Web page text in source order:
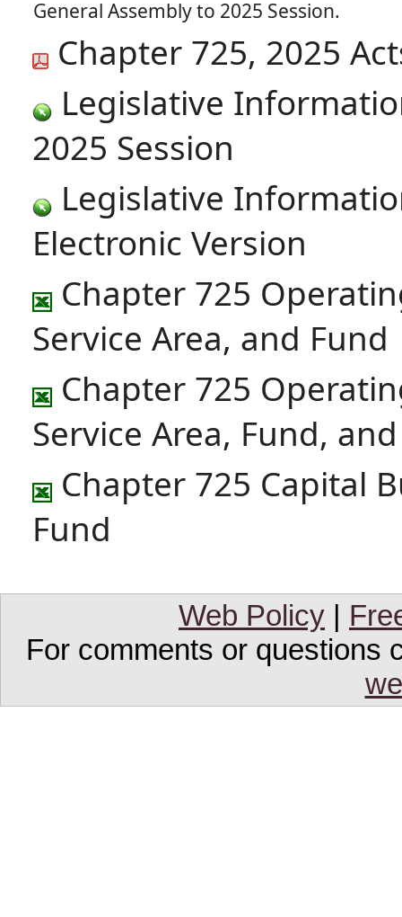
Chapter 725, 2025
Legislative
2025 Session
Legislative
Electronic Version
Chapter 725
Service Area, and Fund
Chapter 725
Service Area, Fund,
Chapter 725 Capital
Fund
Web Policy
For comments or questions